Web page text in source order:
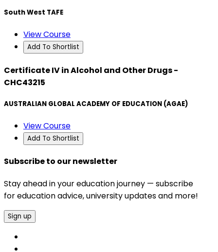
South West TAFE
View Course
Add To Shortlist
Certificate IV in Alcohol and Other Drugs -
CHC43215
AUSTRALIAN GLOBAL ACADEMY OF EDUCATION (AGAE)
View Course
Add To Shortlist
Subscribe to our newsletter
Stay ahead in your education journey — subscribe
for education advice, university updates and more!
Sign up